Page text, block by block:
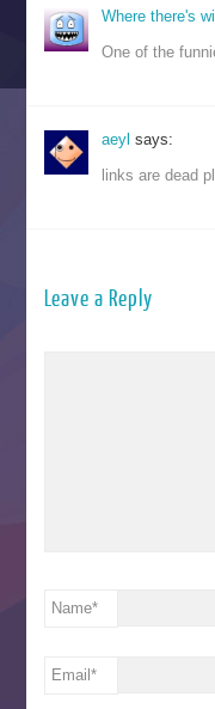
Where there's
One of the
aeylsays:
links are dead
Leave a Reply
Name*
Email*